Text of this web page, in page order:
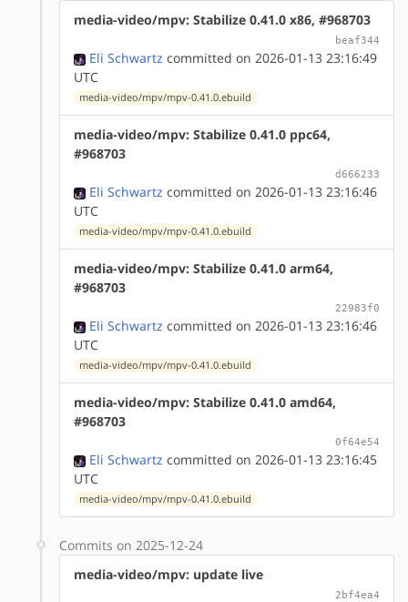
media-video/mpv: Stabilize 0.41.0 x86, #968703
beaf344
Eli Schwartz committed on 2026-01-13 23:16:49
UTC
media-video/mpv/mpv-0.41.0.ebuild
media-video/mpv: Stabilize 0.41.0 ppc64,
#968703
d666233
Eli Schwartz committed on 2026-01-13 23:16:46
UTC
media-video/mpv/mpv-0.41.0.ebuild
media-video/mpv: Stabilize 0.41.0 arm64,
#968703
22983f0
Eli Schwartz committed on 2026-01-13 23:16:46
UTC
media-video/mpv/mpv-0.41.0.ebuild
media-video/mpv: Stabilize 0.41.0 amd64,
#968703
0f64e54
Eli Schwartz committed on 2026-01-13 23:16:45
UTC
media-video/mpv/mpv-0.41.0.ebuild
Commits on 2025-12-24
media-video/mpv: update live
2bf4ea4